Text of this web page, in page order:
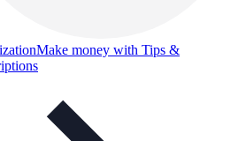
Make money with Tips &